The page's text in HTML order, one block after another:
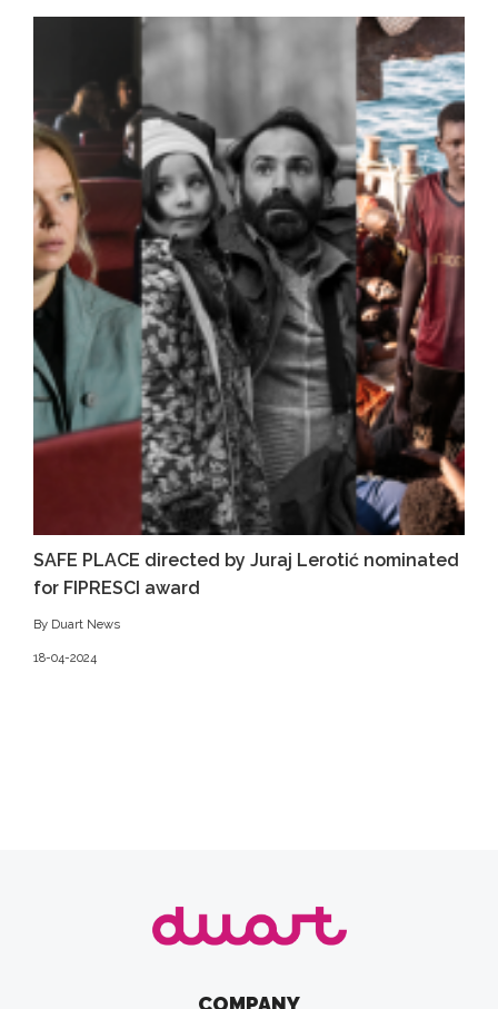
SAFE PLACE directed by Juraj Lerotić nominated
for FIPRESCI award
By Duart News
18-04-2024
COMPANY